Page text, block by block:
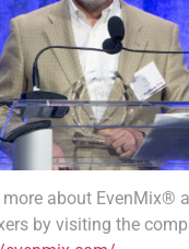
more about EvenMix®
by visiting the